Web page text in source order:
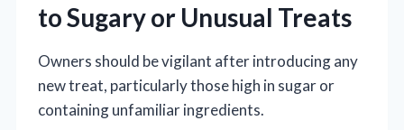
to Sugary or Unusual Treats
Owners should be vigilant after introducing any
new treat, particularly those high in sugar or
containing unfamiliar ingredients.